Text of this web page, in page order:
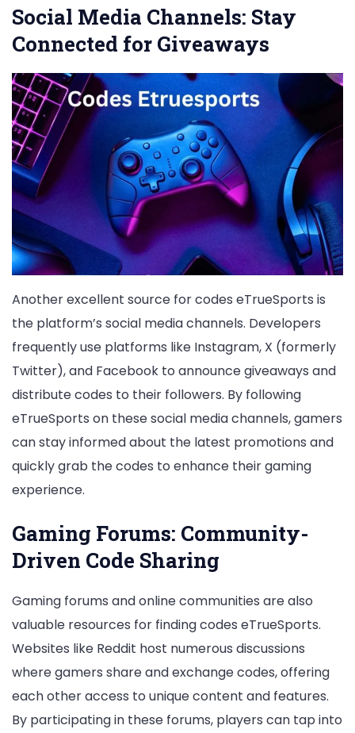
Social Media Channels: Stay
Connected for Giveaways
Another excellent source for codes eTrueSports is
the platform’s social media channels. Developers
frequently use platforms like Instagram, X (formerly
Twitter), and Facebook to announce giveaways and
distribute codes to their followers. By following
eTrueSports on these social media channels, gamers
can stay informed about the latest promotions and
quickly grab the codes to enhance their gaming
experience.
Gaming Forums: Community-
Driven Code Sharing
Gaming forums and online communities are also
valuable resources for finding codes eTrueSports.
Websites like Reddit host numerous discussions
where gamers share and exchange codes, offering
each other access to unique content and features.
By participating in these forums, players can tap into